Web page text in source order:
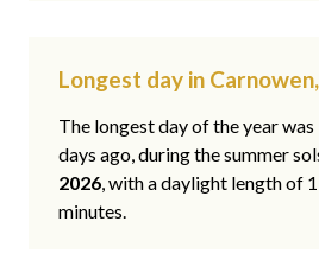
Longest day in
The longest day of the year
days ago, during the summer
2026, with a daylight length of
minutes.